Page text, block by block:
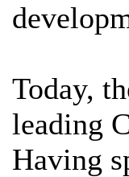
Today,
leading
Having